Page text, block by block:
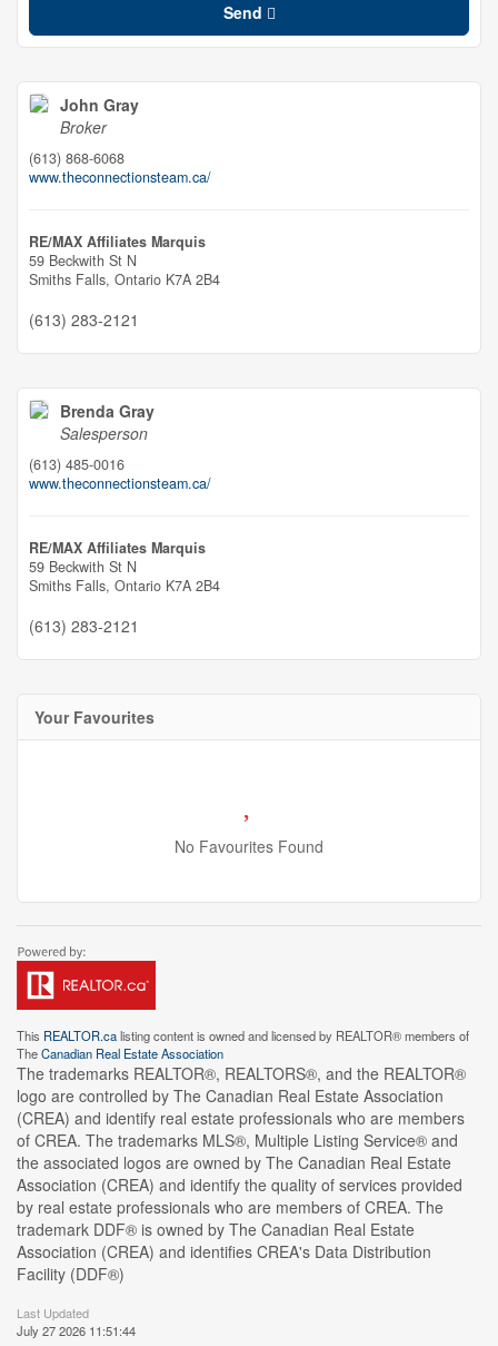
Send
John Gray
Broker
(613) 868-6068
www.theconnectionsteam.ca/
RE/MAX Affiliates Marquis
59 Beckwith St N
Smiths Falls, Ontario K7A 2B4
(613) 283-2121
Brenda Gray
Salesperson
(613) 485-0016
www.theconnectionsteam.ca/
RE/MAX Affiliates Marquis
59 Beckwith St N
Smiths Falls, Ontario K7A 2B4
(613) 283-2121
Your Favourites
No Favourites Found
This REALTOR.calisting content is owned and licensed by REALTOR® members of
TheCanadian Real Estate Association
The trademarks REALTOR®, REALTORS®, and the REALTOR®
logo are controlled by The Canadian Real Estate Association
(CREA) and identify real estate professionals who are members
of CREA. The trademarks MLS®, Multiple Listing Service® and
the associated logos are owned by The Canadian Real Estate
Association (CREA) and identify the quality of services provided
by real estate professionals who are members of CREA. The
trademark DDF® is owned by The Canadian Real Estate
Association (CREA) and identifies CREA's Data Distribution
Facility (DDF®)
Last Updated
July 27 2026 11:51:44